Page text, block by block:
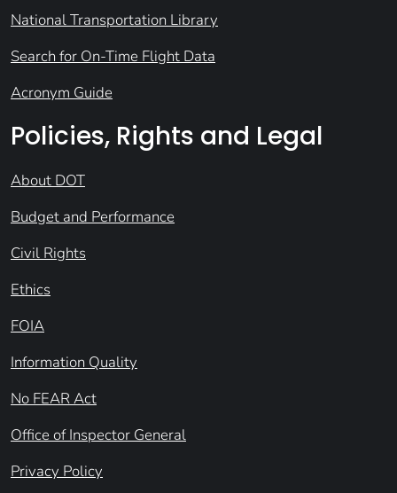
National Transportation Library
Search for On-Time Flight Data
Acronym Guide
Policies, Rights and Legal
About DOT
Budget and Performance
Civil Rights
Ethics
FOIA
Information Quality
No FEAR Act
Office of Inspector General
Privacy Policy